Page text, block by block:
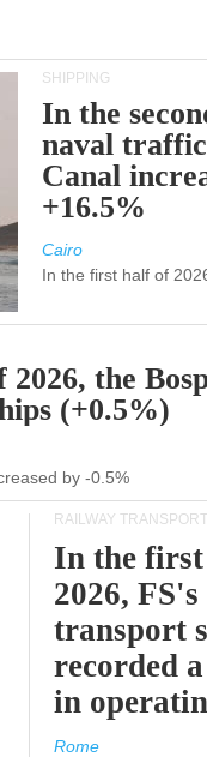
SHIPPING
In the
naval
Canal
+16.5%
Cairo
In the first half of
the
(+0.5%)
by -0.5%
RAILWAY TRANSPORT
In the
2026,
transport
recorded
in
Rome